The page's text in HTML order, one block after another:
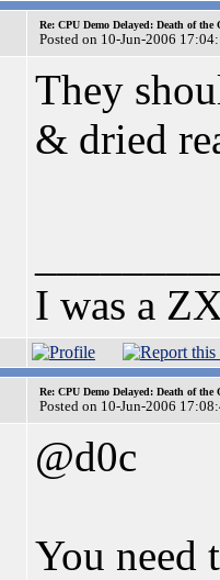
Re: CPU Demo Delayed: Death of the
Posted on 10-Jun-2006
They
& dried
I was a
Re: CPU Demo Delayed: Death of the
Posted on 10-Jun-2006
@d0c
You need